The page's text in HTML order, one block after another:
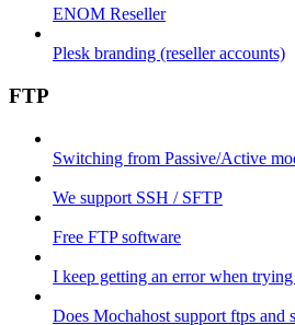
ENOM Reseller
Plesk branding (reseller accounts)
FTP
Switching from Passive/Active
We support SSH / SFTP
Free FTP software
I keep getting an error when
Does Mochahost support ftps and